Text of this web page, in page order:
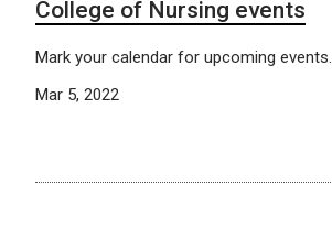
College of Nursing events
Mark your calendar for upcoming events.
Mar 5, 2022